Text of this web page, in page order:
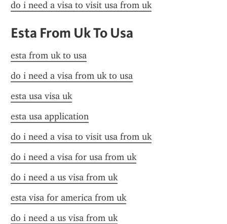
do i need a visa to visit usa from uk
Esta From Uk To Usa
esta from uk to usa
do i need a visa from uk to usa
esta usa visa uk
esta usa application
do i need a visa to visit usa from uk
do i need a visa for usa from uk
do i need a us visa from uk
esta visa for america from uk
do i need a us visa from uk